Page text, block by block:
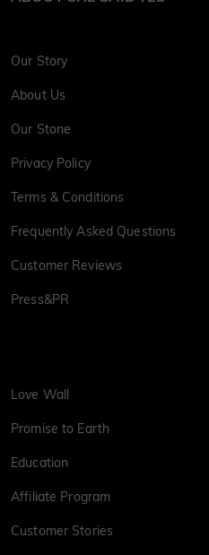
Our Story
About Us
Our Stone
Privacy Policy
Terms & Conditions
Frequently Asked Questions
Customer Reviews
Press&PR
Love Wall
Promise to Earth
Education
Affiliate Program
Customer Stories